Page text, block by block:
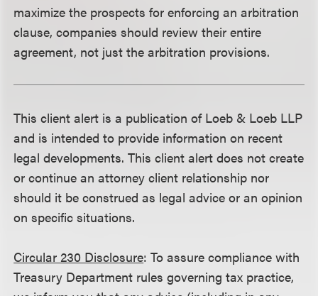
maximize the prospects for enforcing an arbitration
clause, companies should review their entire
agreement, not just the arbitration provisions.
This client alert is a publication of Loeb & Loeb LLP
and is intended to provide information on recent
legal developments. This client alert does not create
or continue an attorney client relationship nor
should it be construed as legal advice or an opinion
on specific situations.
Circular 230 Disclosure: To assure compliance with
Treasury Department rules governing tax practice,